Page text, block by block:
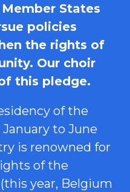
States
policies
the rights of
Our choir
this pledge.
of the
to June
is renowned for
of the
year, Belgium